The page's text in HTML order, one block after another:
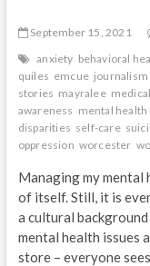
September 15, 2021
anxiety behavioral
quiles emcue journalism
stories mayralee medical
awareness mental health
disparities self-care
oppression worcester
Managing my mental
of itself. Still, it is
a cultural
mental health issues
store – everyone